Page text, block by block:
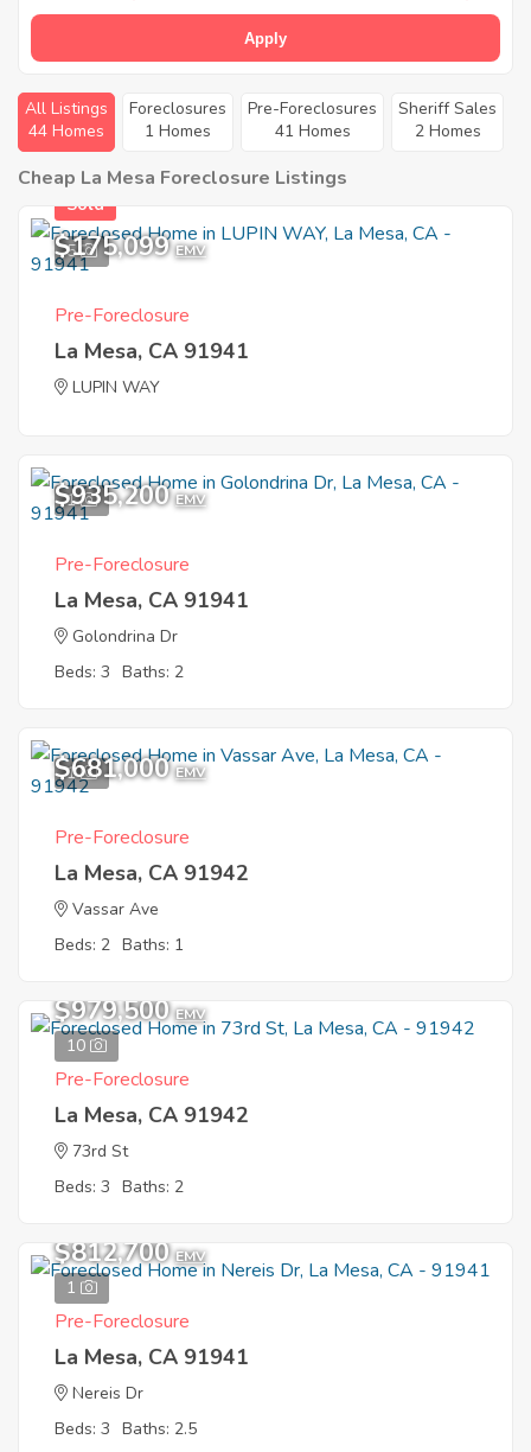
Apply
All Listings
44 Homes
Foreclosures
1 Homes
Pre-Foreclosures
41 Homes
Sheriff Sales
2 Homes
Cheap La Mesa Foreclosure Listings
5
Sold
$175,099 EMV
Pre-Foreclosure
La Mesa, CA 91941
LUPIN WAY
1
$935,200 EMV
Pre-Foreclosure
La Mesa, CA 91941
Golondrina Dr
Beds: 3 Baths: 2
1
$681,000 EMV
Pre-Foreclosure
La Mesa, CA 91942
Vassar Ave
Beds: 2 Baths: 1
10
$979,500 EMV
Pre-Foreclosure
La Mesa, CA 91942
73rd St
Beds: 3 Baths: 2
1
$812,700 EMV
Pre-Foreclosure
La Mesa, CA 91941
Nereis Dr
Beds: 3 Baths: 2.5